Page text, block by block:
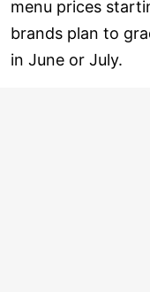
menu prices
brands plan to
in June or July.